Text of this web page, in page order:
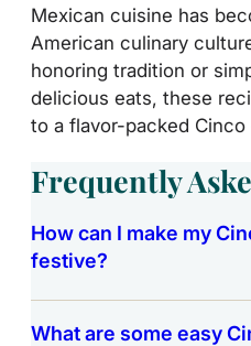
Mexican cuisine has
American culinary
honoring tradition or
delicious eats, these
to a flavor-packed
Frequently
How can I make my
festive?
What are some easy